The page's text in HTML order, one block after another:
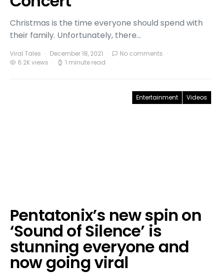
Christmas is the time everyone should spend with
their family. Unfortunately, there…
Viral Tales December 18, 2021
No comments
6.2K views
1 minute read
Entertainment Videos
Pentatonix’s new spin on
‘Sound of Silence’ is
stunning everyone and
now going viral